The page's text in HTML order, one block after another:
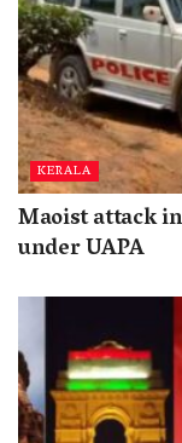
KERALA
Maoist attack
under UAPA